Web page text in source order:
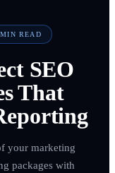
MIN READ
SEO
That
your marketing
packages with